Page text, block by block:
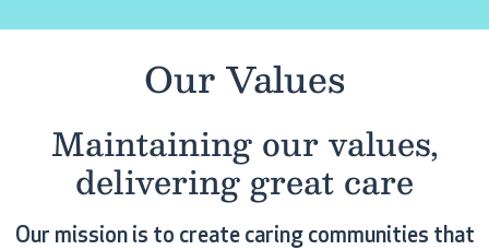
Our Values
Maintaining our values,
delivering great care
Our mission is to create caring communities that